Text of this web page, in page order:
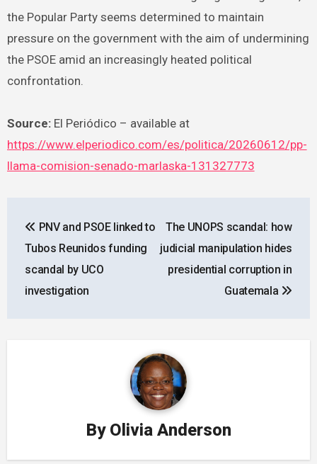
the Popular Party seems determined to maintain
pressure on the government with the aim of undermining
the PSOE amid an increasingly heated political
confrontation.
Source:El Periódico – available at
https://www.elperiodico.com/es/politica/20260612/pp-
llama-comision-senado-marlaska-131327773
navigation
PNV and PSOE linked to
Tubos Reunidos funding
scandal by UCO
investigation
The UNOPS scandal: how
judicial manipulation hides
presidential corruption in
Guatemala
By Olivia Anderson